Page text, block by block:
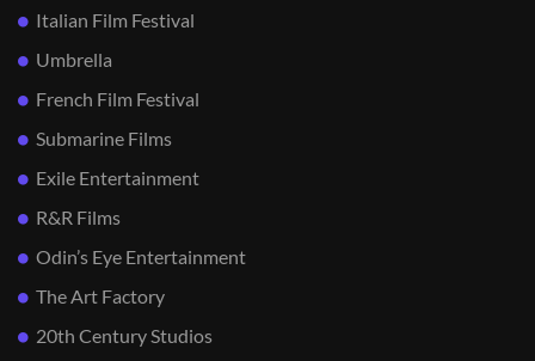
Italian Film Festival
Umbrella
French Film Festival
Submarine Films
Exile Entertainment
R&R Films
Odin’s Eye Entertainment
The Art Factory
20th Century Studios